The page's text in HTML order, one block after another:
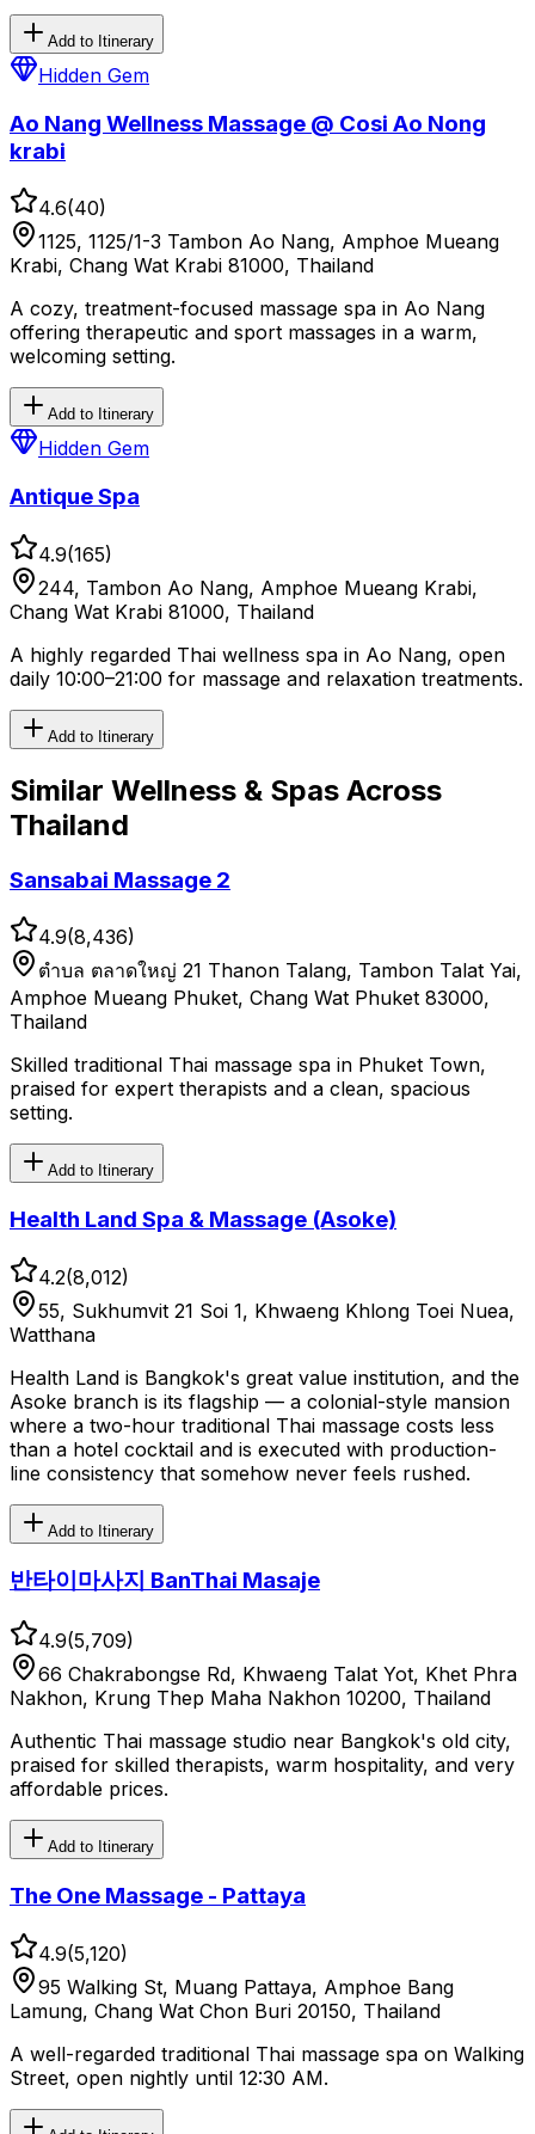
Add to Itinerary
Hidden Gem
Ao Nang Wellness Massage @ Cosi Ao Nong
krabi
4.6(40)
1125, 1125/1-3 Tambon Ao Nang, Amphoe Mueang
Krabi, Chang Wat Krabi 81000, Thailand
A cozy, treatment-focused massage spa in Ao Nang
offering therapeutic and sport massages in a warm,
welcoming setting.
Add to Itinerary
Hidden Gem
Antique Spa
4.9(165)
244, Tambon Ao Nang, Amphoe Mueang Krabi,
Chang Wat Krabi 81000, Thailand
A highly regarded Thai wellness spa in Ao Nang, open
daily 10:00–21:00 for massage and relaxation treatments.
Add to Itinerary
Similar Wellness & Spas Across
Thailand
Sansabai Massage 2
4.9(8,436)
ตําบล ตลาดใหญ่ 21 Thanon Talang, Tambon Talat Yai,
Amphoe Mueang Phuket, Chang Wat Phuket 83000,
Thailand
Skilled traditional Thai massage spa in Phuket Town,
praised for expert therapists and a clean, spacious
setting.
Add to Itinerary
Health Land Spa & Massage (Asoke)
4.2(8,012)
55, Sukhumvit 21 Soi 1, Khwaeng Khlong Toei Nuea,
Watthana
Health Land is Bangkok's great value institution, and the
Asoke branch is its flagship — a colonial-style mansion
where a two-hour traditional Thai massage costs less
than a hotel cocktail and is executed with production-
line consistency that somehow never feels rushed.
Add to Itinerary
반타이마사지 BanThai Masaje
4.9(5,709)
66 Chakrabongse Rd, Khwaeng Talat Yot, Khet Phra
Nakhon, Krung Thep Maha Nakhon 10200, Thailand
Authentic Thai massage studio near Bangkok's old city,
praised for skilled therapists, warm hospitality, and very
affordable prices.
Add to Itinerary
The One Massage - Pattaya
4.9(5,120)
95 Walking St, Muang Pattaya, Amphoe Bang
Lamung, Chang Wat Chon Buri 20150, Thailand
A well-regarded traditional Thai massage spa on Walking
Street, open nightly until 12:30 AM.